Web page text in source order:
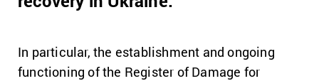
In particular, the establishment and ongoing
functioning of the Register of Damage for